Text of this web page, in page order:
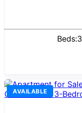
Beds:3
AVAILABLE